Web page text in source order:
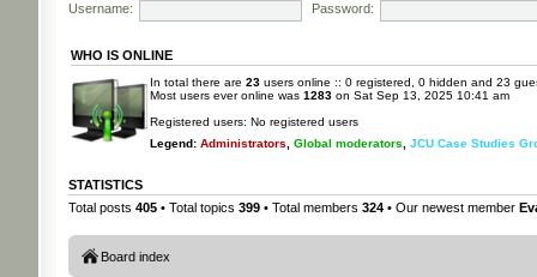
Username:
Password:
WHO IS ONLINE
In total there are 23users online :: 0 registered, 0 hidden and 23
Most users ever online was 1283on Sat Sep 13, 2025 10:41 am
Registered users: No registered users
Legend: Administrators Global moderators JCU Case Studies
STATISTICS
Total posts 405• Total topics 399• Total members 324• Our newest member
Board index